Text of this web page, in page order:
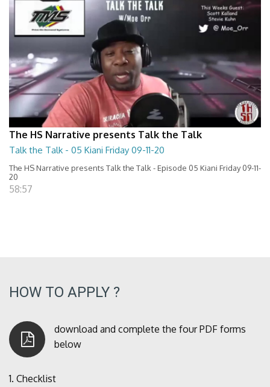
The HS Narrative presents Talk the Talk
Talk the Talk - 05 Kiani Friday 09-11-20
The HS Narrative presents Talk the Talk - Episode 05 Kiani Friday 09-11-
20
58:57
HOW TO APPLY ?
download and complete the four PDF forms
below
1. Checklist